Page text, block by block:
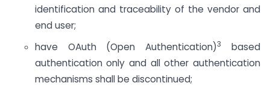
identification and traceability of the vendor and
end user;
have OAuth (Open Authentication)3
based
authentication only and all other authentication
mechanisms shall be discontinued;